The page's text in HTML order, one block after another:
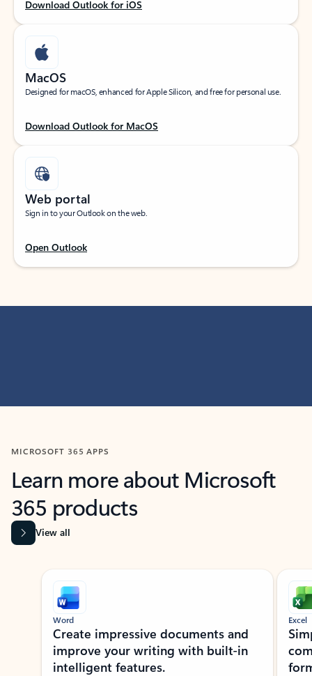
Download Outlook for iOS
MacOS
Designed for macOS, enhanced for Apple Silicon, and free for personal use.
Download Outlook for MacOS
Web portal
Sign in to your Outlook on the web.
Open Outlook
MICROSOFT 365 APPS
Learn more about Microsoft
365 products
View all
Showing slide 1 of 9
Word
Create impressive documents and
improve your writing with built-in
intelligent features.
Excel